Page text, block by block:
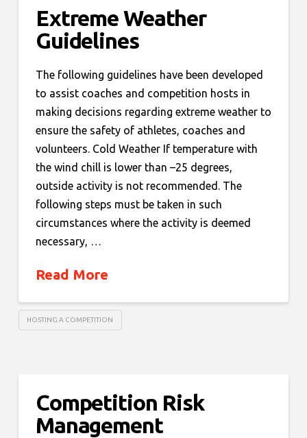
Extreme Weather
Guidelines
The following guidelines have been developed
to assist coaches and competition hosts in
making decisions regarding extreme weather to
ensure the safety of athletes, coaches and
volunteers. Cold Weather If temperature with
the wind chill is lower than –25 degrees,
outside activity is not recommended. The
following steps must be taken in such
circumstances where the activity is deemed
necessary, …
Read More
HOSTING A COMPETITION
Competition Risk
Management